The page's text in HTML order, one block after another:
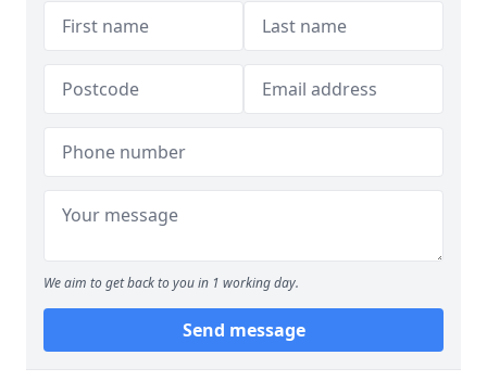
We aim to get back to you in 1 working day.
Send message